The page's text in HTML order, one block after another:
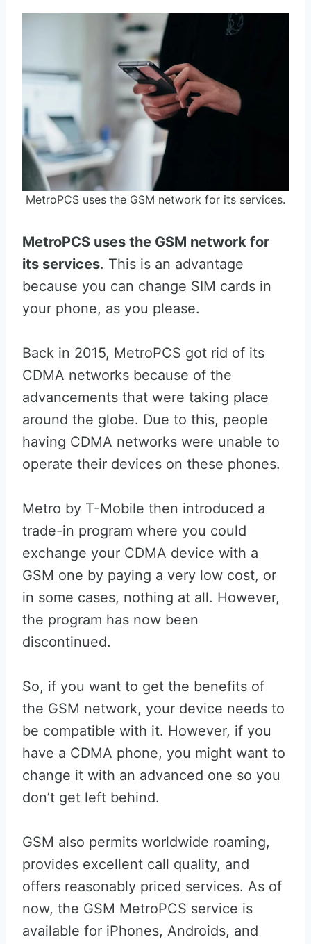
MetroPCS uses the GSM network for its services.
MetroPCS uses the GSM network for
its services. This is an advantage
because you can change SIM cards in
your phone, as you please.
Back in 2015, MetroPCS got rid of its
CDMA networks because of the
advancements that were taking place
around the globe. Due to this, people
having CDMA networks were unable to
operate their devices on these phones.
Metro by T-Mobile then introduced a
trade-in program where you could
exchange your CDMA device with a
GSM one by paying a very low cost, or
in some cases, nothing at all. However,
the program has now been
discontinued.
So, if you want to get the benefits of
the GSM network, your device needs to
be compatible with it. However, if you
have a CDMA phone, you might want to
change it with an advanced one so you
don’t get left behind.
GSM also permits worldwide roaming,
provides excellent call quality, and
offers reasonably priced services. As of
now, the GSM MetroPCS service is
available for iPhones, Androids, and